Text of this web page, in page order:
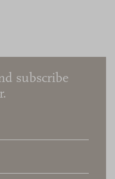
subscribe